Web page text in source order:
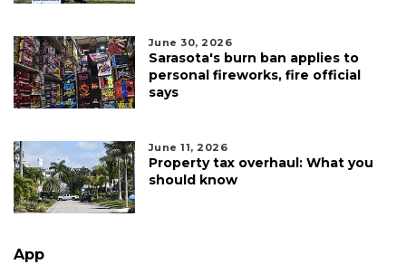
June 30, 2026
Sarasota's burn ban applies to
personal fireworks, fire official
says
June 11, 2026
Property tax overhaul: What you
should know
App